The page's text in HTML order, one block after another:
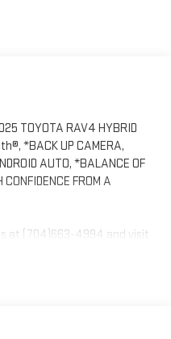
TOYOTA RAV4 HYBRID
*BACK UP CAMERA,
AUTO, *BALANCE OF
FROM A
at (704)663-4994 and visit
** All prices are